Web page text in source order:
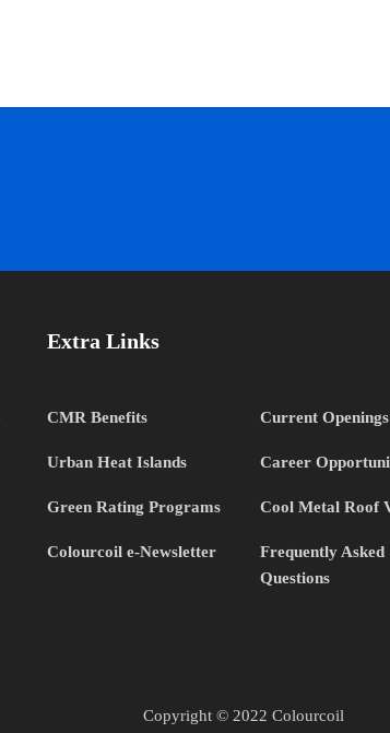
Extra Links
CMR Benefits Current Openings
Urban Heat Islands Career
Green Rating Programs Cool Metal Roof
Colourcoil e-Newsletter
Frequently Asked
Questions
Copyright © 2022 Colourcoil